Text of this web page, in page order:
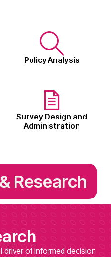
Policy Analysis
Survey Design and
Administration
Research
driver of informed decision